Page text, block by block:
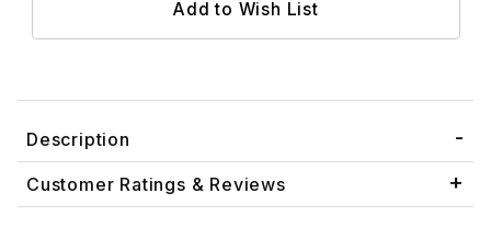
Description
Customer Ratings & Reviews